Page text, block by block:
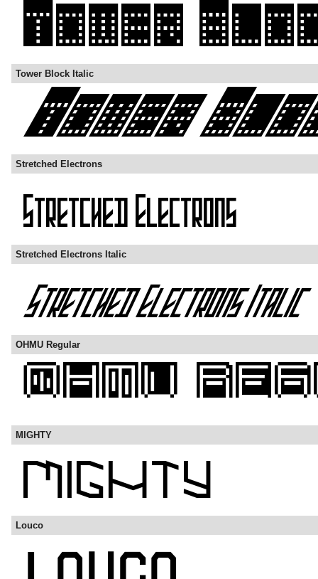
Tower Block Italic
Stretched Electrons
Stretched Electrons Italic
OHMU Regular
MIGHTY
Louco